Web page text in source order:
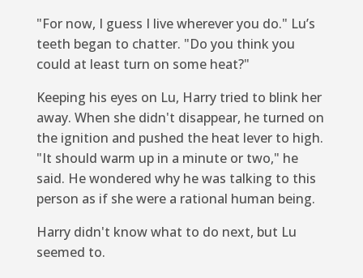
"For now, I guess I live wherever you do." Lu’s
teeth began to chatter. "Do you think you
could at least turn on some heat?"
Keeping his eyes on Lu, Harry tried to blink her
away. When she didn't disappear, he turned on
the ignition and pushed the heat lever to high.
"It should warm up in a minute or two," he
said. He wondered why he was talking to this
person as if she were a rational human being.
Harry didn't know what to do next, but Lu
seemed to.